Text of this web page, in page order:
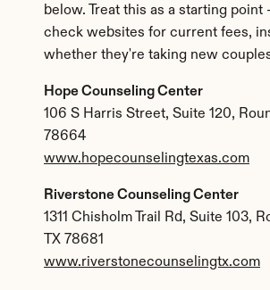
below. Treat this as a starting
check websites for current fees,
whether they're taking new
Hope Counseling Center
106 S Harris Street, Suite 120,
78664
www.hopecounselingtexas.com
Riverstone Counseling Center
1311 Chisholm Trail Rd, Suite 103,
TX 78681
www.riverstonecounselingtx.com